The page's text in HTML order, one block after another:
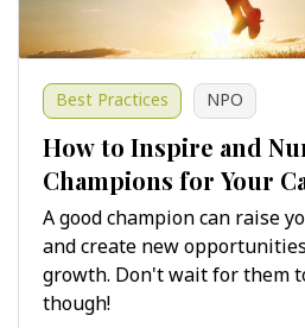
Best Practices NPO
​​​​​​​How to Inspire and
Champions for Your
Non-Profits
A good champion can raise
and create new
growth. Don't wait for them
though!